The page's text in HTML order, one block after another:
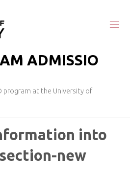
AM ADMISSIO
program at the University of
into
new